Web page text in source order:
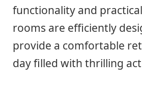
functionality and
rooms are efficiently
provide a comfortable
day filled with thrilling